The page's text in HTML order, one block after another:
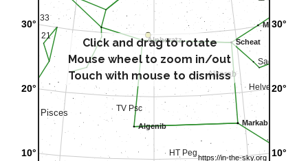
Click and drag to rotate
Mouse wheel to zoom in/out
Touch with mouse to dismiss